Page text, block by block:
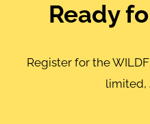
Ready
Register for the
limited,